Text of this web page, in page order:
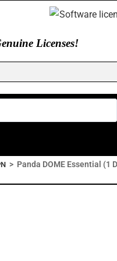
Licenses!
> Panda DOME Essential (1